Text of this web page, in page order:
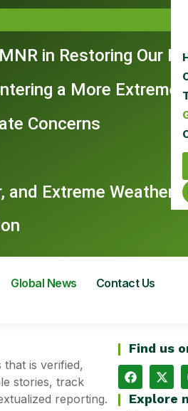
in Restoring Our
a More Extreme
Concerns
Extreme Weather
Global News Contact Us
is verified,
stories, track
reporting.
Find us
Explore